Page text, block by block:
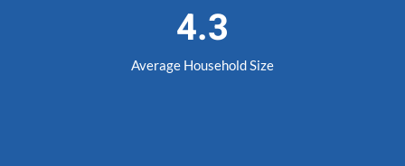
4.3
Average Household Size